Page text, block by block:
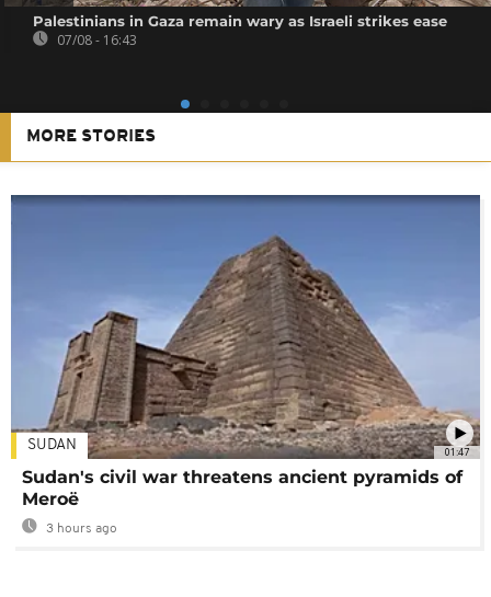
Palestinians in Gaza remain wary as Israeli strikes ease
07/08 - 16:43
MORE STORIES
01:47
SUDAN
Sudan's civil war threatens ancient pyramids of
Meroë
3 hours ago